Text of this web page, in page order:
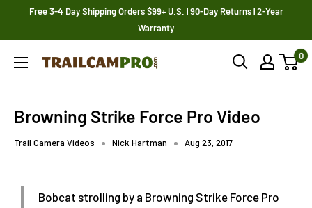
Free 3-4 Day Shipping Orders $99+ U.S. | 90-Day Returns | 2-Year
Warranty
Trailcampro.com 0
Browning Strike Force Pro Video
Trail Camera Videos Nick Hartman Aug 23, 2017
Bobcat strolling by a Browning Strike Force Pro